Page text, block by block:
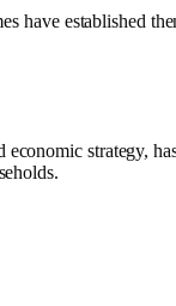
have established
strategy,